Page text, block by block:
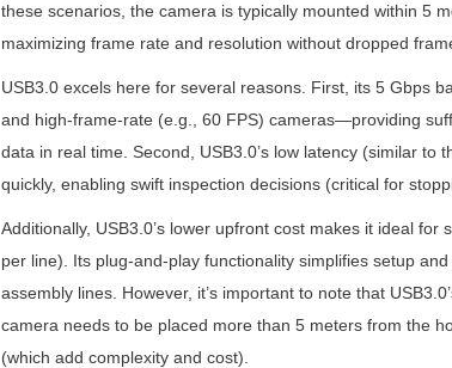
these scenarios, the camera is typically mounted within 5
maximizing frame rate and resolution without dropped
USB3.0 excels here for several reasons. First, its 5 Gbps
and high-frame-rate (e.g., 60 FPS) cameras—providing
data in real time. Second, USB3.0’s low latency (similar
quickly, enabling swift inspection decisions (critical for
Additionally, USB3.0’s lower upfront cost makes it ideal
per line). Its plug-and-play functionality simplifies setup
assembly lines. However, it’s important to note that
camera needs to be placed more than 5 meters from the
(which add complexity and cost).